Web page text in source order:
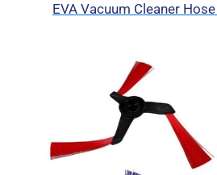
EVA Vacuum Cleaner